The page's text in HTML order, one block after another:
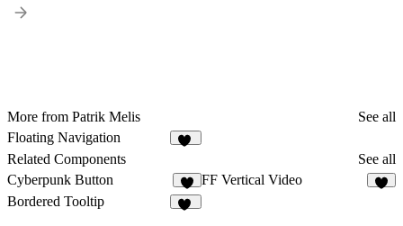
More from Patrik Melis
See all
Floating Navigation
Related Components
See all
Cyberpunk Button
2
FF Vertical Video
Bordered Tooltip